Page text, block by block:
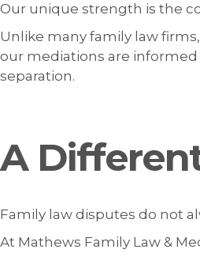
Our unique strength is the
Unlike many family law
our mediations are
separation.
A
Family law disputes do not
At Mathews Family Law &